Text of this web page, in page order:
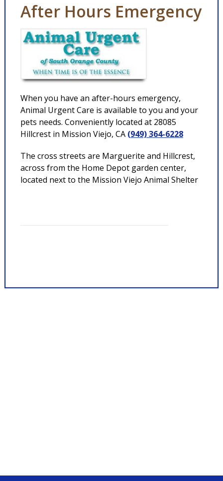
After Hours Emergency
When you have an after-hours emergency,
Animal Urgent Care is available to you and your
pets needs. Conveniently located at 28085
Hillcrest in Mission Viejo, CA (949) 364-6228
The cross streets are Marguerite and Hillcrest,
across from the Home Depot garden center,
located next to the Mission Viejo Animal Shelter